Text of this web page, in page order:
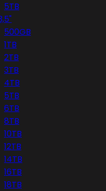
5TB
500GB
1TB
2TB
3TB
4TB
5TB
6TB
8TB
10TB
12TB
14TB
16TB
18TB